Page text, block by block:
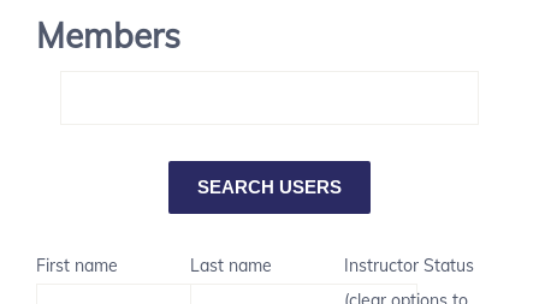
Members
First name Last name
Instructor Status